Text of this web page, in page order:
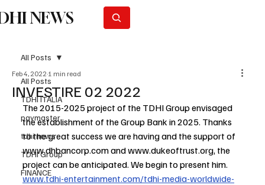
NEWS
All Posts
TDHI ITALIA
paymaster
tdhi news
TDHI Group
FINANCE
All Posts
INVESTIRE 02 2022
Feb 4, 2022 1 min read
The 2015-2025 project of the TDHI Group envisaged
the establishment of the Group Bank in 2025. Thanks
to the great success we are having and the support of
www.dhbancorp.com and www.dukeoftrust.org, the
project can be anticipated. We begin to present him.
www.tdhi-entertainment.com/tdhi-media-worldwide-